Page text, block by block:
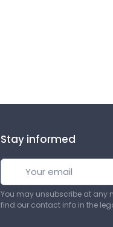
Stay informed
You may unsubscribe at any
find our contact info in the